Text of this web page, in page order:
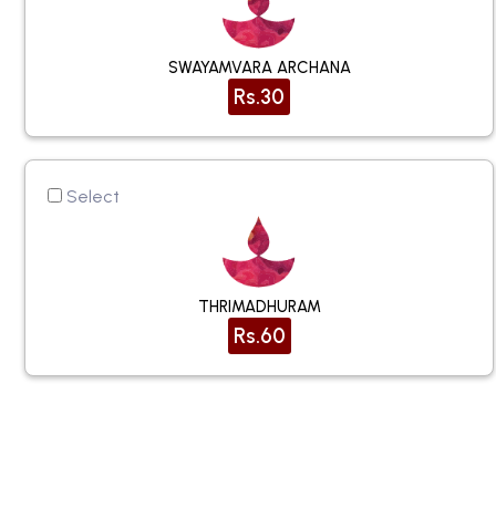
SWAYAMVARA ARCHANA
Rs.30
Select
THRIMADHURAM
Rs.60